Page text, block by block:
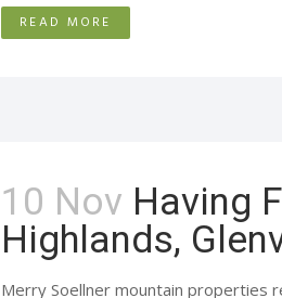
READ MORE
10 Nov Having
Highlands,
Merry Soellner mountain properties